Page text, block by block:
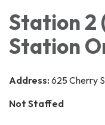
Station
Station
Address: 625 Cherry
Not Staffed